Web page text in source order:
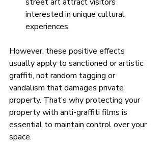
interested in unique cultural
experiences.
However, these positive effects
usually apply to sanctioned or artistic
graffiti, not random tagging or
vandalism that damages private
property. That’s why protecting your
property with anti-graffiti films is
essential to maintain control over your
space.